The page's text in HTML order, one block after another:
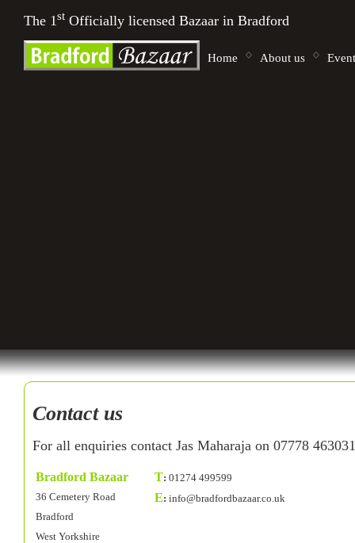
The 1st Officially licensed Bazaar in Bradford
Home About us
Contact us
For all enquiries contact Jas Maharaja on 07778 463031
Bradford Bazaar
36 Cemetery Road
Bradford
West Yorkshire
T: 01274 499599
E: info@bradfordbazaar.co.uk